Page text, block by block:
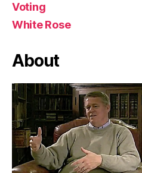
Voting
White Rose
About